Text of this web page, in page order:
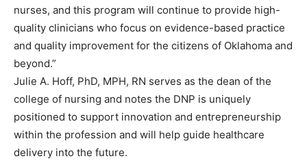
nurses, and this program will continue to provide high-
quality clinicians who focus on evidence-based practice
and quality improvement for the citizens of Oklahoma and
beyond.”
Julie A. Hoff, PhD, MPH, RN serves as the dean of the
college of nursing and notes the DNP is uniquely
positioned to support innovation and entrepreneurship
within the profession and will help guide healthcare
delivery into the future.